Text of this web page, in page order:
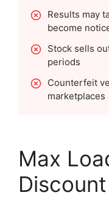
Results may
become
Stock sells
periods
Counterfeit
marketplaces
Max